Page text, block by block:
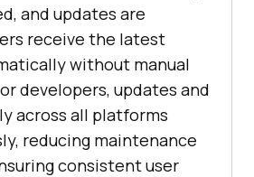
and updates are
receive the latest
without manual
developers, updates and
across all platforms
reducing maintenance
consistent user